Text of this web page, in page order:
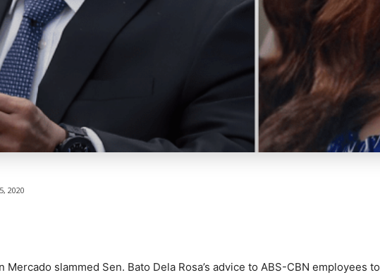
2020
Mercado slammed Sen. Bato Dela Rosa’s advice to ABS-CBN employees to